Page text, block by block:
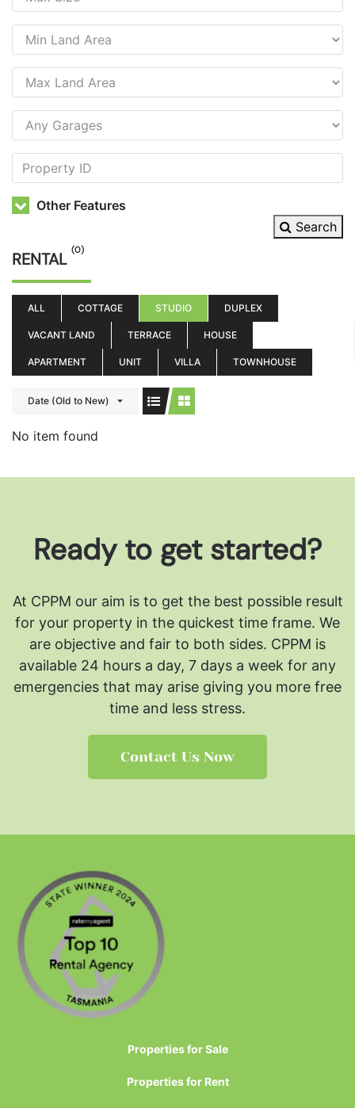
Other Features
Search
RENTAL (0)
ALL COTTAGE STUDIO DUPLEX
VACANT LAND TERRACE HOUSE
APARTMENT UNIT VILLA TOWNHOUSE
Date (Old to New)
No item found
Ready to get started?
At CPPM our aim is to get the best possible result
for your property in the quickest time frame. We
are objective and fair to both sides. CPPM is
available 24 hours a day, 7 days a week for any
emergencies that may arise giving you more free
time and less stress.
Contact Us Now
Properties for Sale
Properties for Rent